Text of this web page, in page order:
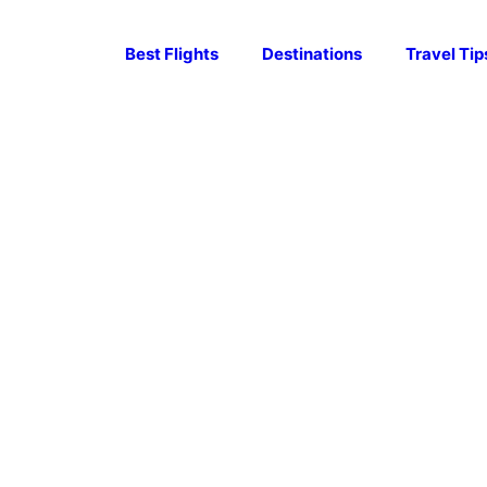
Best Flights Destinations Travel